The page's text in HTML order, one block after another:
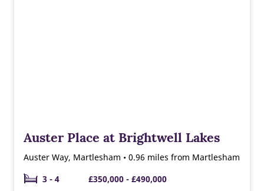
Auster Place at Brightwell Lakes
Auster Way, Martlesham • 0.96 miles from Martlesham
3 - 4
£350,000 - £490,000